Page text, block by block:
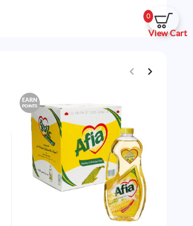
0
View Cart
EARN
POINTS